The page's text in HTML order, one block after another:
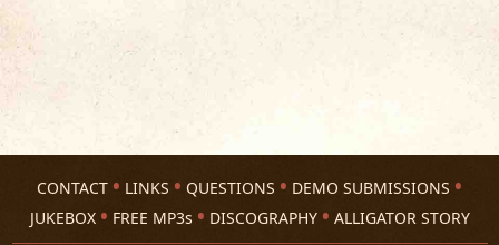
CONTACT LINKS QUESTIONS
DEMO SUBMISSIONS
JUKEBOX
FREE MP3s DISCOGRAPHY ALLIGATOR STORY